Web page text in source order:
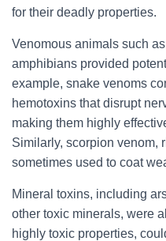
for their deadly properties.
Venomous animals such
amphibians provided
example, snake venoms
hemotoxins that disrupt
making them highly
Similarly, scorpion venom,
sometimes used to coat
Mineral toxins, including
other toxic minerals, were
highly toxic properties,